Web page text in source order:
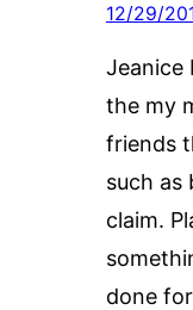
12/29/
Jeanice
the my
friends
such as
claim.
done